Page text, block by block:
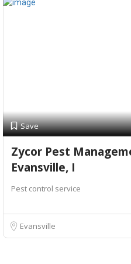
Save
Zycor Pest
Evansville, I
Pest control service
Evansville